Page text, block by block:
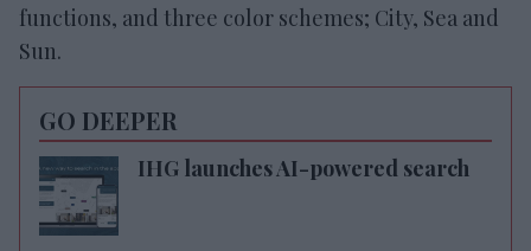
functions, and three color schemes; City, Sea and
Sun.
GO DEEPER
IHG launches AI-powered search